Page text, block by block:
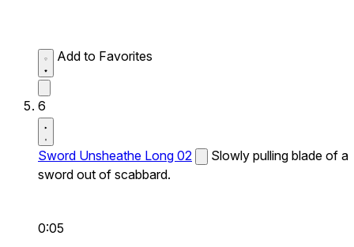
Add to Favorites
6
Sword Unsheathe Long 02
Slowly pulling blade of a
sword out of scabbard.
0:05